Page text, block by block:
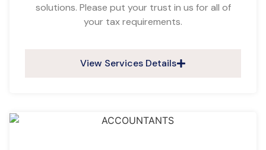
solutions. Please put your trust in us for all of
your tax requirements.
View Services Details